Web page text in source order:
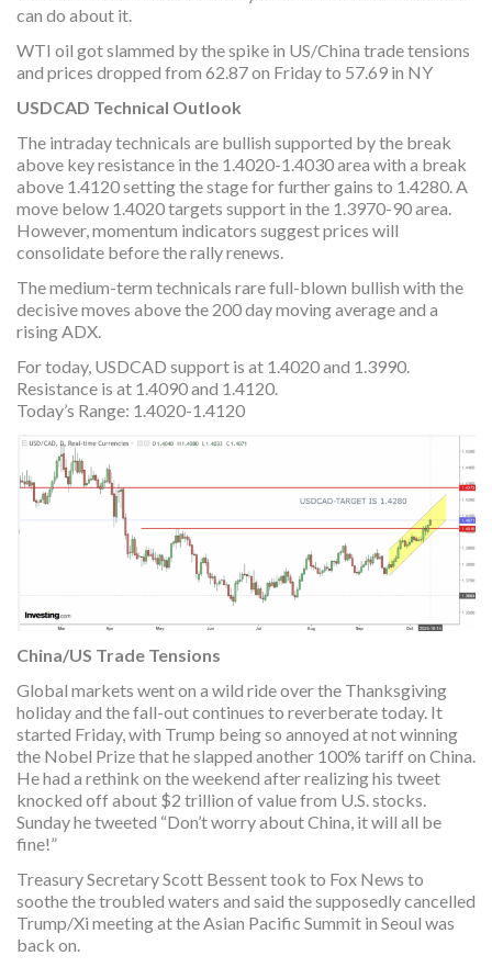
can do about it.
WTI oil got slammed by the spike in US/China trade tensions
and prices dropped from 62.87 on Friday to 57.69 in NY
USDCAD Technical Outlook
The intraday technicals are bullish supported by the break
above key resistance in the 1.4020-1.4030 area with a break
above 1.4120 setting the stage for further gains to 1.4280. A
move below 1.4020 targets support in the 1.3970-90 area.
However, momentum indicators suggest prices will
consolidate before the rally renews.
The medium-term technicals rare full-blown bullish with the
decisive moves above the 200 day moving average and a
rising ADX.
For today, USDCAD support is at 1.4020 and 1.3990.
Resistance is at 1.4090 and 1.4120.
Today’s Range: 1.4020-1.4120
China/US Trade Tensions
Global markets went on a wild ride over the Thanksgiving
holiday and the fall-out continues to reverberate today. It
started Friday, with Trump being so annoyed at not winning
the Nobel Prize that he slapped another 100% tariff on China.
He had a rethink on the weekend after realizing his tweet
knocked off about $2 trillion of value from U.S. stocks.
Sunday he tweeted “Don’t worry about China, it will all be
fine!”
Treasury Secretary Scott Bessent took to Fox News to
soothe the troubled waters and said the supposedly cancelled
Trump/Xi meeting at the Asian Pacific Summit in Seoul was
back on.